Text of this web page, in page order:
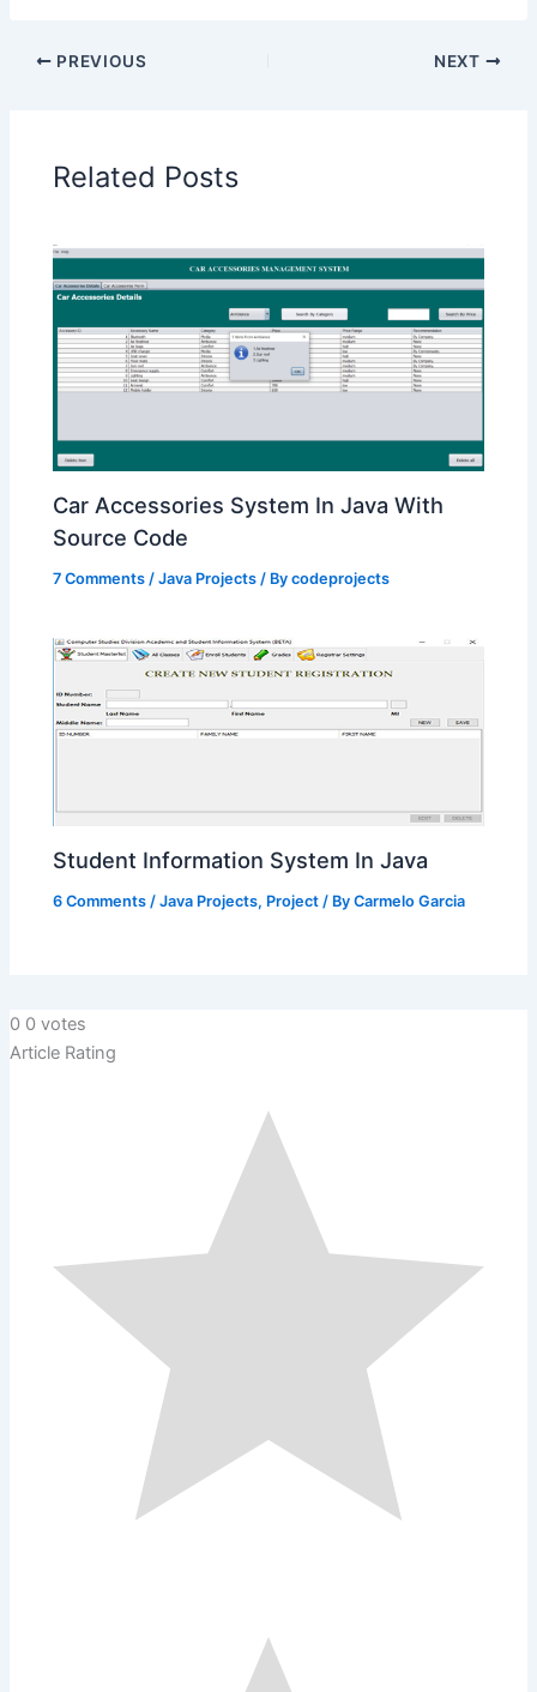
PREVIOUS NEXT
Related Posts
Car Accessories System In Java With
Source Code
7 Comments /Java Projects / Bycodeprojects
Student Information System In Java
6 Comments /Java Projects, Project / ByCarmelo Garcia
0 0 votes
Article Rating